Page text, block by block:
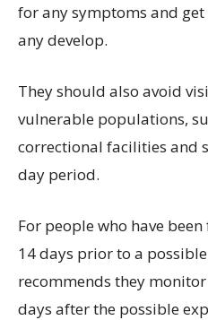
for any symptoms and
any develop.
They should also avoid
vulnerable populations,
correctional facilities and
day period.
For people who have
14 days prior to a
recommends they
days after the possible